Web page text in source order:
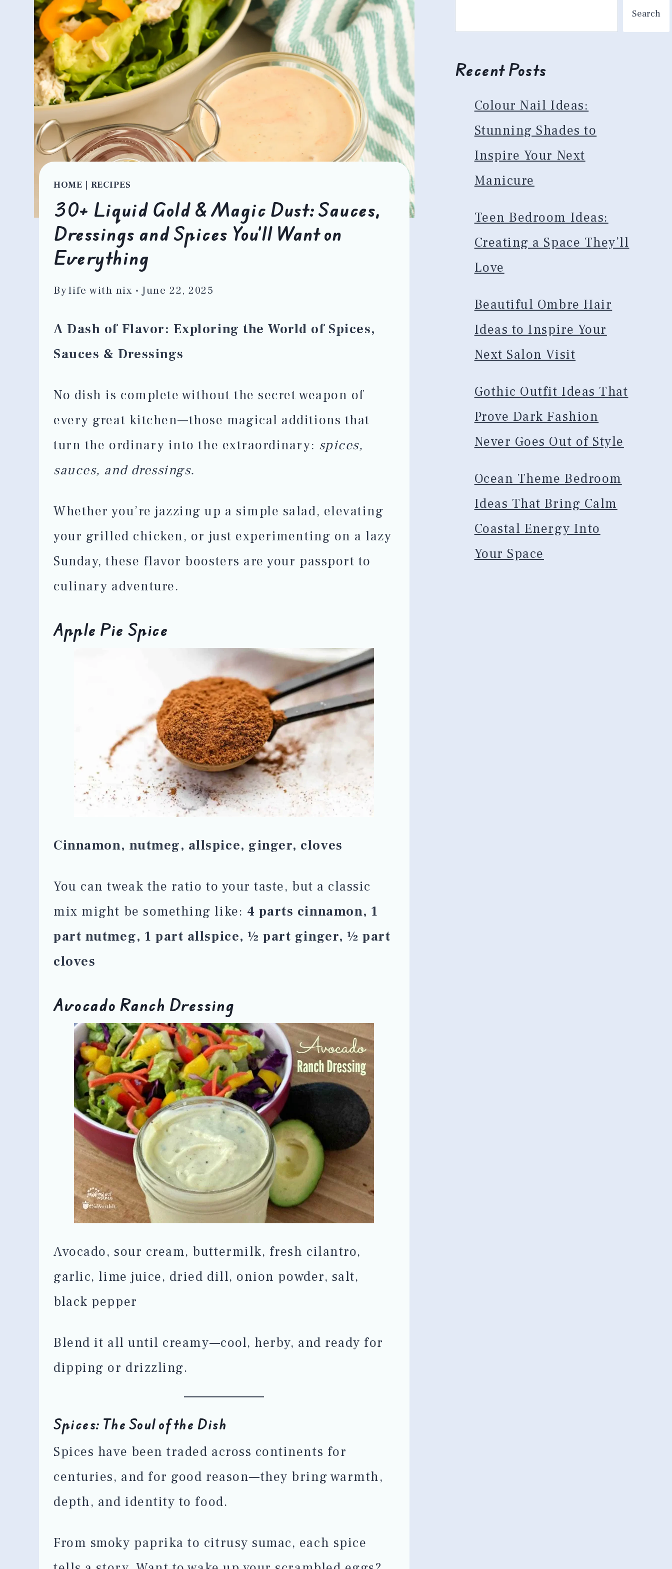
HOME | RECIPES
30+ Liquid Gold & Magic Dust: Sauces,
Dressings and Spices You’ll Want on
Everything
Bylife with nix June 22, 2025
A Dash of Flavor: Exploring the World of Spices,
Sauces & Dressings
No dish is complete without the secret weapon of
every great kitchen—those magical additions that
turn the ordinary into the extraordinary: spices,
sauces, and dressings.
Whether you’re jazzing up a simple salad, elevating
your grilled chicken, or just experimenting on a lazy
Sunday, these flavor boosters are your passport to
culinary adventure.
Apple Pie Spice
Cinnamon, nutmeg, allspice, ginger, cloves
You can tweak the ratio to your taste, but a classic
mix might be something like: 4 parts cinnamon, 1
part nutmeg, 1 part allspice, ½ part ginger, ½ part
cloves
Avocado Ranch Dressing
Avocado, sour cream, buttermilk, fresh cilantro,
garlic, lime juice, dried dill, onion powder, salt,
black pepper
Blend it all until creamy—cool, herby, and ready for
dipping or drizzling.
Spices: The Soul of the Dish
Spices have been traded across continents for
centuries, and for good reason—they bring warmth,
depth, and identity to food.
From smoky paprika to citrusy sumac, each spice
Search
Recent Posts
Colour Nail Ideas:
Stunning Shades to
Inspire Your Next
Manicure
Teen Bedroom Ideas:
Creating a Space They’ll
Love
Beautiful Ombre Hair
Ideas to Inspire Your
Next Salon Visit
Gothic Outfit Ideas That
Prove Dark Fashion
Never Goes Out of Style
Ocean Theme Bedroom
Ideas That Bring Calm
Coastal Energy Into
Your Space